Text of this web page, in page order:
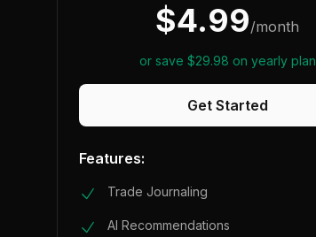
$4.99/month
or save $29.98 on yearly plan
Get Started
Features:
Trade Journaling
AI Recommendations